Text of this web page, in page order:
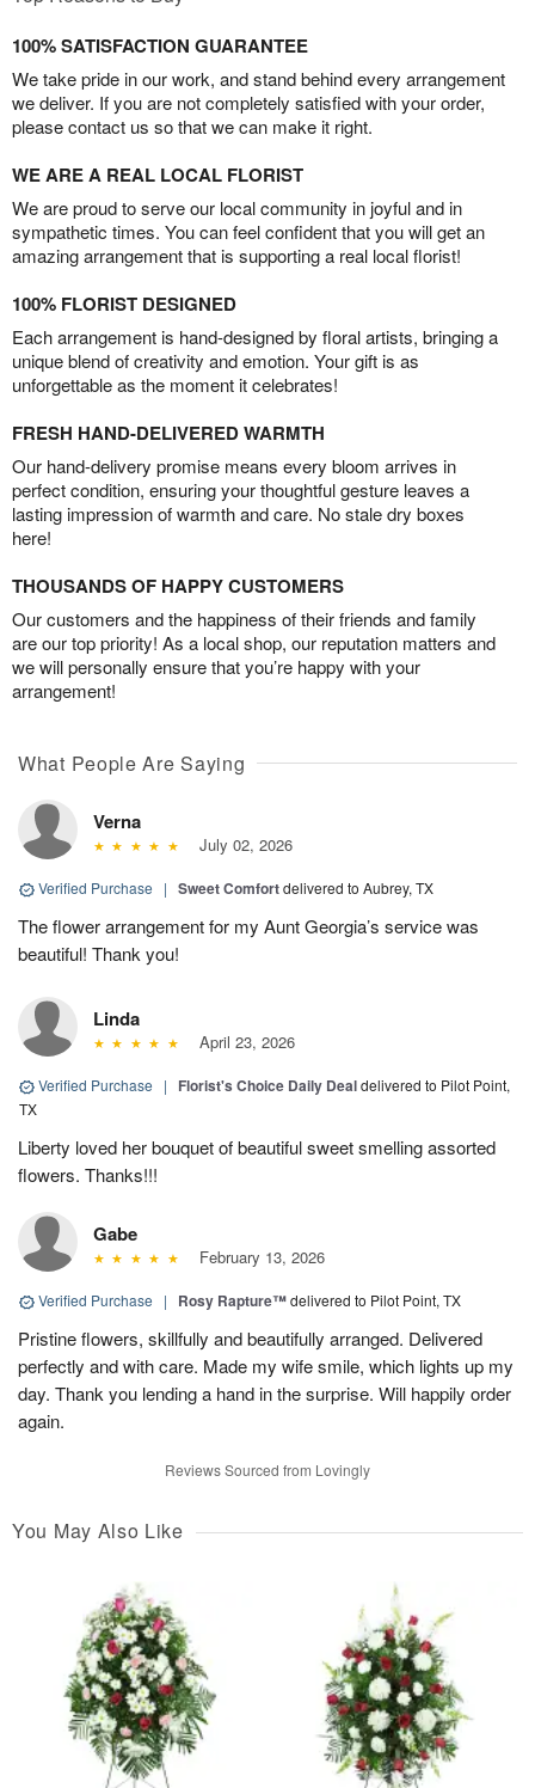
100% SATISFACTION GUARANTEE
We take pride in our work, and stand behind every arrangement
we deliver. If you are not completely satisfied with your order,
please contact us so that we can make it right.
WE ARE A REAL LOCAL FLORIST
We are proud to serve our local community in joyful and in
sympathetic times. You can feel confident that you will get an
amazing arrangement that is supporting a real local florist!
100% FLORIST DESIGNED
Each arrangement is hand-designed by floral artists, bringing a
unique blend of creativity and emotion. Your gift is as
unforgettable as the moment it celebrates!
FRESH HAND-DELIVERED WARMTH
Our hand-delivery promise means every bloom arrives in
perfect condition, ensuring your thoughtful gesture leaves a
lasting impression of warmth and care. No stale dry boxes
here!
THOUSANDS OF HAPPY CUSTOMERS
Our customers and the happiness of their friends and family
are our top priority! As a local shop, our reputation matters and
we will personally ensure that you’re happy with your
arrangement!
What People Are Saying
Verna
July 02, 2026
Verified Purchase | Sweet Comfortdelivered to Aubrey, TX
The flower arrangement for my Aunt Georgia’s service was
beautiful! Thank you!
Linda
April 23, 2026
Verified Purchase | Florist's Choice Daily Dealdelivered to Pilot Point,
TX
Liberty loved her bouquet of beautiful sweet smelling assorted
flowers. Thanks!!!
Gabe
February 13, 2026
Verified Purchase | Rosy Rapture™delivered to Pilot Point, TX
Pristine flowers, skillfully and beautifully arranged. Delivered
perfectly and with care. Made my wife smile, which lights up my
day. Thank you lending a hand in the surprise. Will happily order
again.
Reviews Sourced from Lovingly
You May Also Like